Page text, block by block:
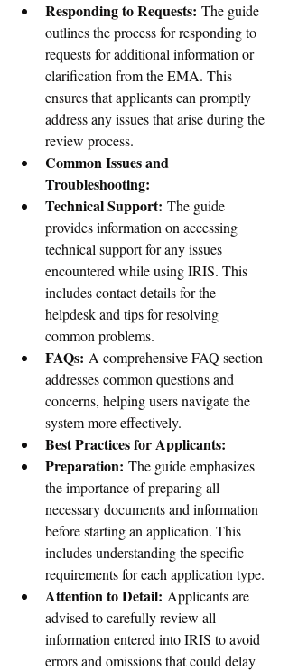
Responding to Requests: The guide
outlines the process for responding to
requests for additional information or
clarification from the EMA. This
ensures that applicants can promptly
address any issues that arise during the
review process.
Common Issues and
Troubleshooting:
Technical Support: The guide
provides information on accessing
technical support for any issues
encountered while using IRIS. This
includes contact details for the
helpdesk and tips for resolving
common problems.
FAQs: A comprehensive FAQ section
addresses common questions and
concerns, helping users navigate the
system more effectively.
Best Practices for Applicants:
Preparation: The guide emphasizes
the importance of preparing all
necessary documents and information
before starting an application. This
includes understanding the specific
requirements for each application type.
Attention to Detail: Applicants are
advised to carefully review all
information entered into IRIS to avoid
errors and omissions that could delay